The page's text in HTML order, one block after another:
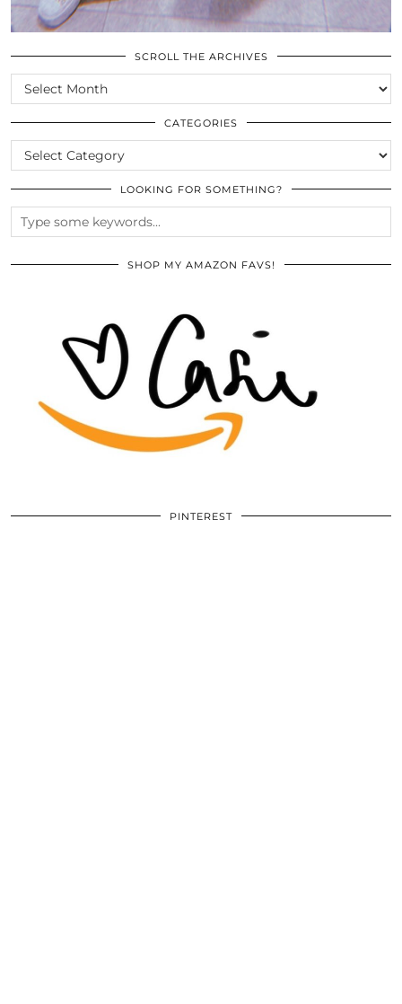
SCROLL THE ARCHIVES
SCROLL
THE
ARCHIVES
CATEGORIES
CATEGORIES
LOOKING FOR SOMETHING?
SHOP MY AMAZON FAVS!
PINTEREST